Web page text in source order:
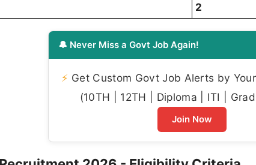
2
🔔 Never Miss a Govt Job Again!
⚡ Get Custom Govt Job Alerts by
(10TH | 12TH | Diploma | ITI |
Join Now